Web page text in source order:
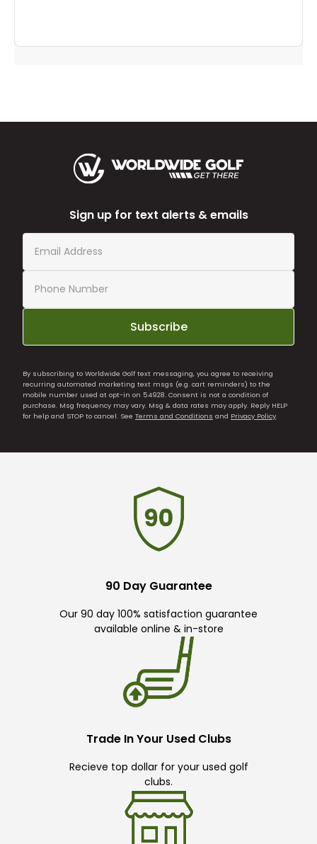
Sign up for text alerts & emails
Subscribe
By subscribing to Worldwide Golf text messaging, you agree to receiving
recurring automated marketing text msgs (e.g. cart reminders) to the
mobile number used at opt-in on 54928. Consent is not a condition of
purchase. Msg frequency may vary. Msg & data rates may apply. Reply HELP
for help and STOP to cancel. See Terms and Conditions and Privacy Policy.
90 Day Guarantee
Our 90 day 100% satisfaction guarantee
available online & in-store
Trade In Your Used Clubs
Recieve top dollar for your used golf
clubs.